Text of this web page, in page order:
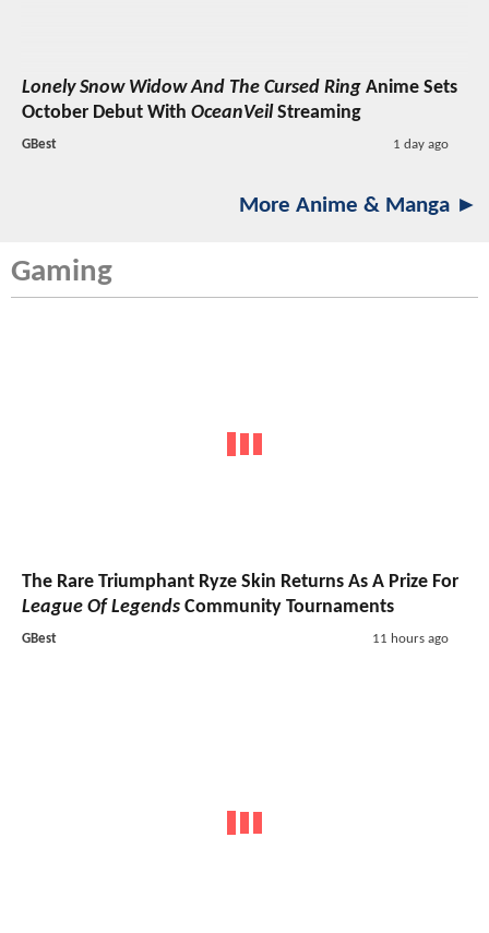
Lonely Snow Widow And The Cursed Ring Anime Sets
October Debut With OceanVeil Streaming
GBest 1 day ago
More Anime & Manga ►
Gaming
The Rare Triumphant Ryze Skin Returns As A Prize For
League Of Legends Community Tournaments
GBest 11 hours ago